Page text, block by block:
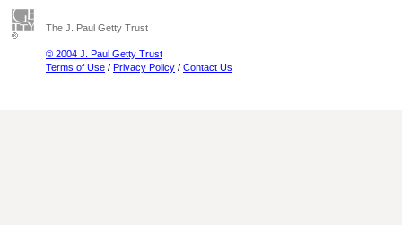
The J. Paul Getty Trust
© 2004 J. Paul Getty Trust
Terms of Use / Privacy Policy / Contact Us